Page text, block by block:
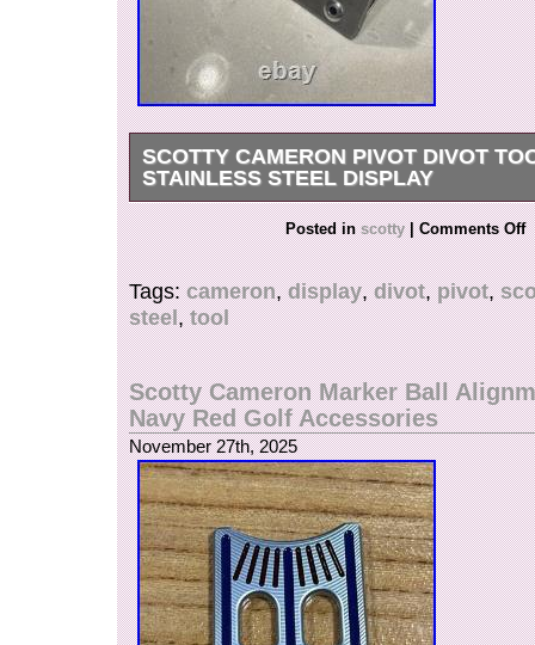
SCOTTY CAMERON PIVOT DIVOT
STAINLESS STEEL DISPLAY
48 spot scotty cameron pivot tool display/
in amazing condition and overall a unique
shown does NOT come with the holder.
questions, thanks for looking.
Posted inscotty | Comments Off
Tags:cameron,display,divot,pivot,
steel,tool
Scotty Cameron Marker Ball
Navy Red Golf Accessories
November 27th, 2025